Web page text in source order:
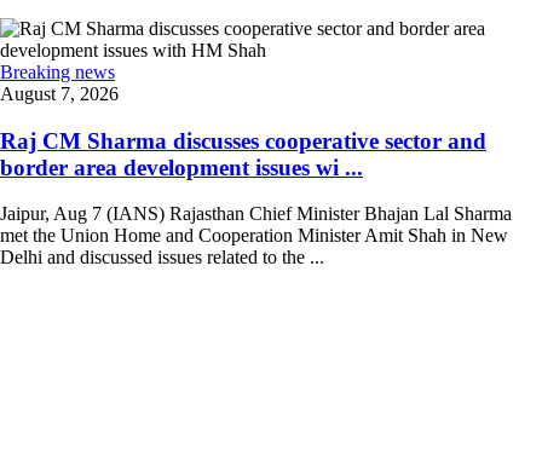
Breaking news
August 7, 2026
Raj CM Sharma discusses cooperative sector and
border area development issues wi ...
Jaipur, Aug 7 (IANS) Rajasthan Chief Minister Bhajan Lal Sharma
met the Union Home and Cooperation Minister Amit Shah in New
Delhi and discussed issues related to the ...